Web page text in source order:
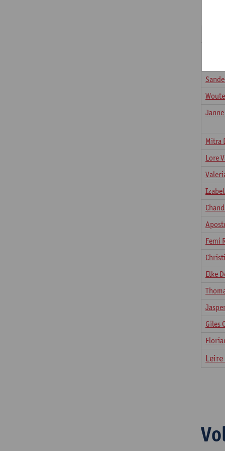
Janne
Mitra
Lore
Femi
Elke
Giles